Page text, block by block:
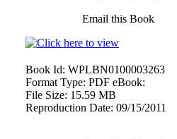
Email this Book
Book Id: WPLBN0100003263
Format Type: PDF eBook:
File Size: 15.59 MB
Reproduction Date: 09/15/2011